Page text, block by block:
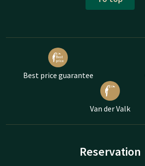
Best price guarantee
Van der Valk
Reservation